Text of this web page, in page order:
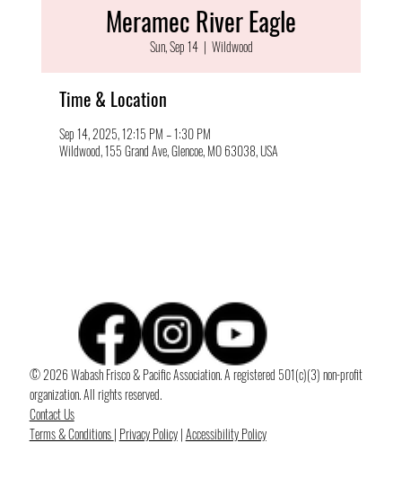
Meramec River Eagle
Sun, Sep 14
  |
Wildwood
Time & Location
Sep 14, 2025, 12:15 PM – 1:30 PM
Wildwood, 155 Grand Ave, Glencoe, MO 63038, USA
© 2026 Wabash Frisco & Pacific Association. A registered 501(c)(3) non-profit
organization. All rights reserved.
Contact Us
Terms & Conditions| Privacy Policy|Accessibility Policy